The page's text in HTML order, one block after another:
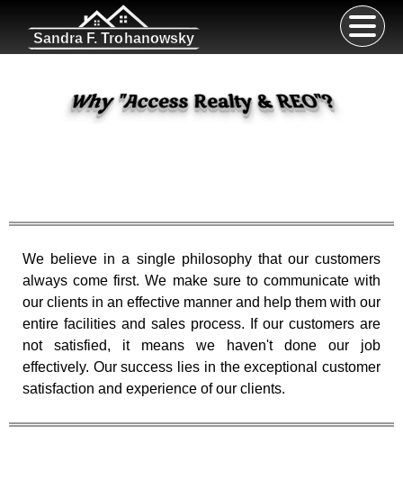
Sandra F. Trohanowsky
Why"Access Realty & REO
"
?
We believe in a single philosophy that our customers
always come first. We make sure to communicate with
our clients in an effective manner and help them with our
entire facilities and sales process. If our customers are
not satisfied, it means we haven't done our job
effectively. Our success lies in the exceptional customer
satisfaction and experience of our clients.